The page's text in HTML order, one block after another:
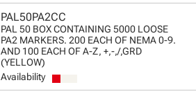
PAL50PA2CC
PAL 50 BOX CONTAINING 5000 LOOSE
PA2 MARKERS. 200 EACH OF NEMA 0-9.
AND 100 EACH OF A-Z, +,-,/,GRD
(YELLOW)
Availability